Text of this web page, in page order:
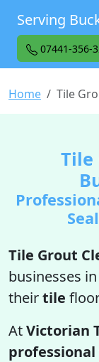
Serving
07441-356-
Home Tile
Tile
Tile Grout
businesses in
theirtile
AtVictorian